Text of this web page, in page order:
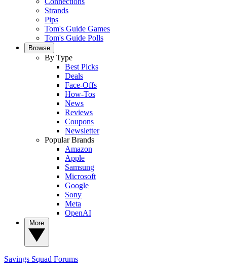
Strands
Pips
Tom's Guide Games
Tom's Guide Polls
Browse
By Type
Best Picks
Deals
Face-Offs
How-Tos
News
Reviews
Coupons
Newsletter
Popular Brands
Amazon
Apple
Samsung
Microsoft
Google
Sony
Meta
OpenAI
Savings Squad Forums